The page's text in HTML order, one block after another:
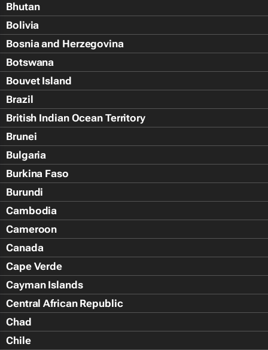
Bhutan
Bolivia
Bosnia and Herzegovina
Botswana
Bouvet Island
Brazil
British Indian Ocean Territory
Brunei
Bulgaria
Burkina Faso
Burundi
Cambodia
Cameroon
Canada
Cape Verde
Cayman Islands
Central African Republic
Chad
Chile